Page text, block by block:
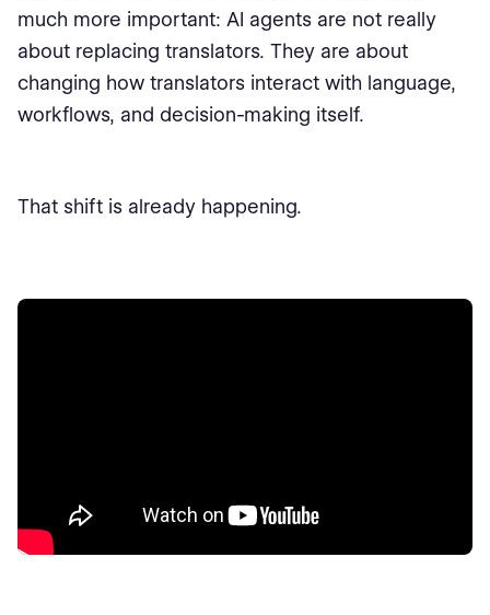
much more important: AI agents are not really
about replacing translators. They are about
changing how translators interact with language,
workflows, and decision-making itself.
That shift is already happening.